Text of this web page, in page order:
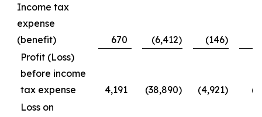
Income tax
expense
(benefit)
670 (6,412) (146)
Profit (Loss)
before income
tax expense
4,191 (38,890) (4,921)
Loss on